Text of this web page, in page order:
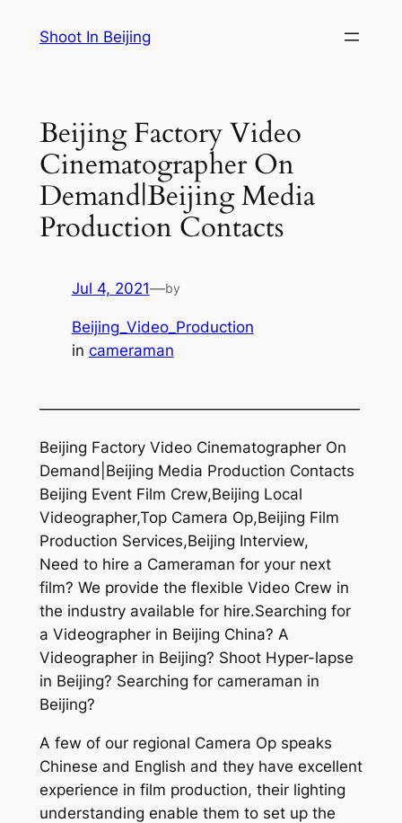
Shoot In Beijing
Beijing Factory Video
Cinematographer On
Demand|Beijing Media
Production Contacts
Jul 4, 2021—by
Beijing_Video_Production
in cameraman
—————————————————————
Beijing Factory Video Cinematographer On
Demand|Beijing Media Production Contacts
Beijing Event Film Crew,Beijing Local
Videographer,Top Camera Op,Beijing Film
Production Services,Beijing Interview,
Need to hire a Cameraman for your next
film? We provide the flexible Video Crew in
the industry available for hire.Searching for
a Videographer in Beijing China? A
Videographer in Beijing? Shoot Hyper-lapse
in Beijing? Searching for cameraman in
Beijing?
A few of our regional Camera Op speaks
Chinese and English and they have excellent
experience in film production, their lighting
understanding enable them to set up the